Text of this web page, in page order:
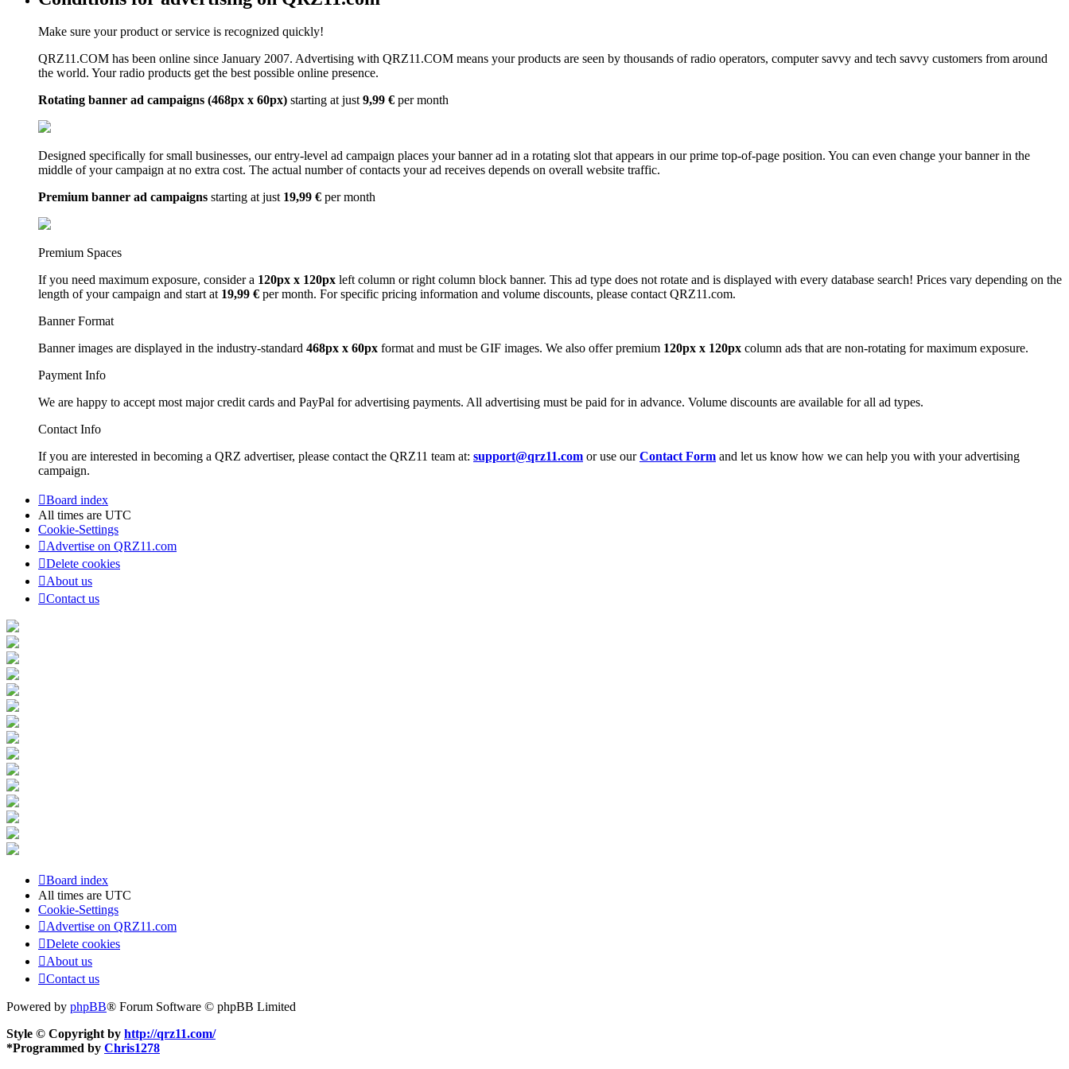
Make sure your product or service is recognized quickly!
QRZ11.COM has been online since January 2007. Advertising with QRZ11.COM means your products are seen by thousands of radio operators, computer savvy and tech savvy customers from around
the world. Your radio products get the best possible online presence.
Rotating banner ad campaigns (468px x 60px) starting at just9,99 € per month
Designed specifically for small businesses, our entry-level ad campaign places your banner ad in a rotating slot that appears in our prime top-of-page position. You can even change your banner in the
middle of your campaign at no extra cost. The actual number of contacts your ad receives depends on overall website traffic.
Premium banner ad campaigns starting at just 19,99 € per month
Premium Spaces
If you need maximum exposure, consider a 120px x 120px left column or right column block banner. This ad type does not rotate and is displayed with every database search! Prices vary depending on the
length of your campaign and start at 19,99 € per month. For specific pricing information and volume discounts, please contact QRZ11.com.
Banner Format
Banner images are displayed in the industry-standard 468px x 60px format and must be GIF images. We also offer premium 120px x 120px column ads that are non-rotating for maximum exposure.
Payment Info
We are happy to accept most major credit cards and PayPal for advertising payments. All advertising must be paid for in advance. Volume discounts are available for all ad types.
Contact Info
If you are interested in becoming a QRZ advertiser, please contact the QRZ11 team at: support@qrz11.com or use ourContact Form and let us know how we can help you with your advertising
campaign.
Board index
All times are UTC
Cookie-Settings
Advertise on QRZ11.com
Delete cookies
About us
Contact us
Board index
All times are UTC
Cookie-Settings
Advertise on QRZ11.com
Delete cookies
About us
Contact us
Powered by phpBB® Forum Software © phpBB Limited
Style © Copyright by http://qrz11.com/
*Programmed by Chris1278